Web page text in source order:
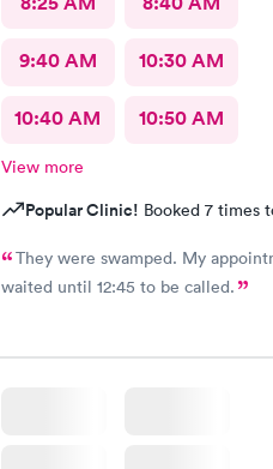
9:40 AM 10:30 AM
10:40 AM 10:50 AM
View more
Popular Clinic! Booked 7 times
They were swamped. My
waited until 12:45 to be called.